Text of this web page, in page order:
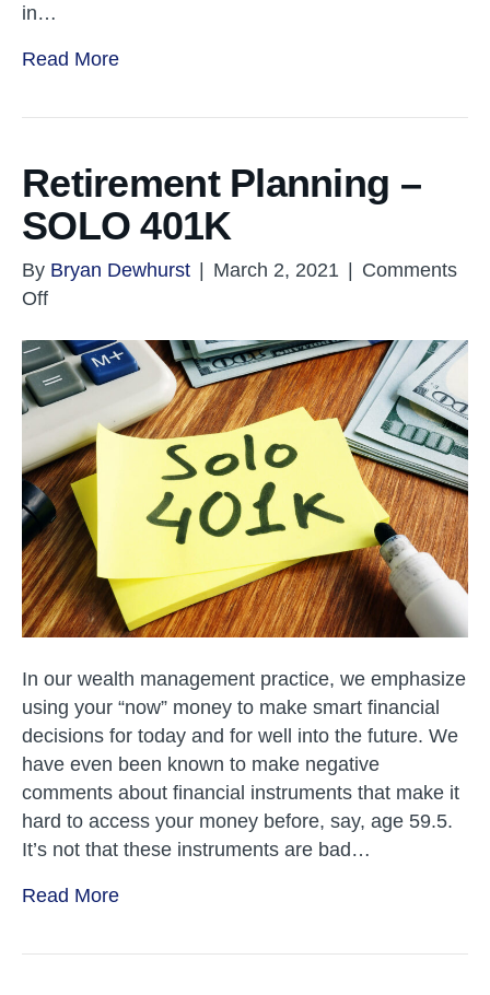
in…
Read More
Retirement Planning –
SOLO 401K
By Bryan Dewhurst | March 2, 2021 | Comments
Offon
Planning
–
SOLO
401K
In our wealth management practice, we emphasize
using your “now” money to make smart financial
decisions for today and for well into the future. We
have even been known to make negative
comments about financial instruments that make it
hard to access your money before, say, age 59.5.
It’s not that these instruments are bad…
Read More